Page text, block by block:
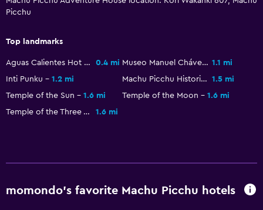
Toilet paper
Private bathroom
Laundry
Laundry facilities
Ironing service
Picchu
Top landmarks
Aguas Calientes Hot Springs 0.4 mi Museo Manuel Chávez Ballon 1.1 mi
Inti Punku
1.2 mi Machu Picchu Historic Sanctuary
1.5 mi
Temple of the Sun
1.6 mi Temple of the Moon
1.6 mi
Temple of the Three Windows
1.6 mi
momondo’s favorite Machu Picchu hotels